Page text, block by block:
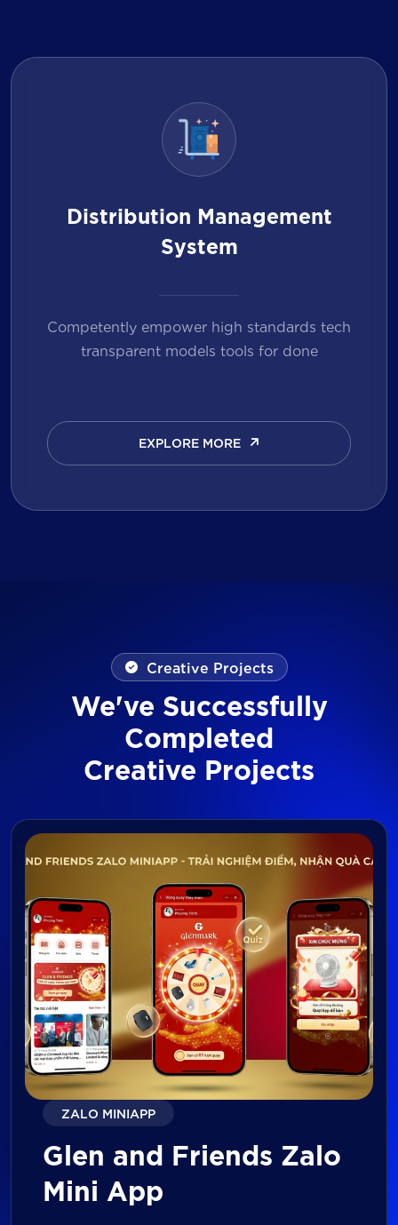
Distribution Management
System
Competently empower high standards tech
transparent models tools for done
EXPLORE MORE
EXPLORE MORE
Creative Projects
We've Successfully
Completed
Creative Projects
ZALO MINIAPP
Glen and Friends Zalo
Mini App